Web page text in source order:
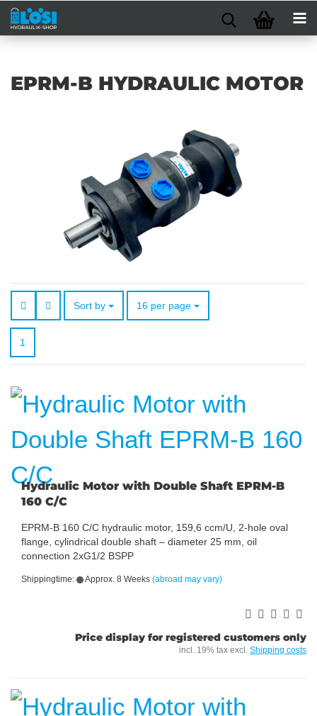
EPRM-B HYDRAULIC MOTOR
Sort by
Sort by 16 per page
per page
1
Hydraulic Motor with Double Shaft EPRM-B
160 C/C
EPRM-B 160 C/C hydraulic motor, 159,6 ccm/U, 2-hole oval
flange, cylindrical double shaft – diameter 25 mm, oil
connection 2xG1/2 BSPP
Shippingtime: Approx. 8 Weeks (abroad may vary)
Price display for registered customers only
incl. 19% tax excl. Shipping costs